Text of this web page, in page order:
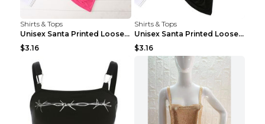
Shirts & Tops
Unisex Santa Printed Loose Round Neck T-Shirt Carr...
$3.16
Shirts & Tops
Unisex Santa Printed Loose Round Neck T-Shirt Carr...
$3.16